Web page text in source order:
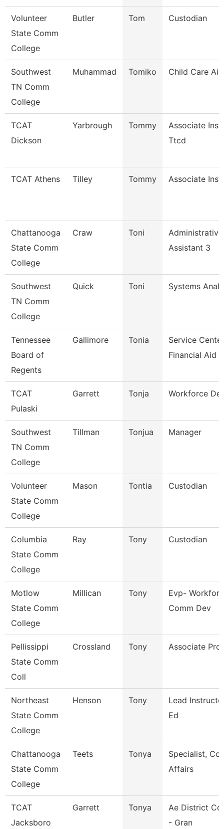
Volunteer
State Comm
College
Butler Tom Custodian
Southwest
TN Comm
College
Muhammad Tomiko Child Care
TCAT
Dickson
Yarbrough Tommy
Associate
Ttcd
TCAT Athens Tilley Tommy Associate
Chattanooga
State Comm
College
Craw Toni
Administrative
Assistant 3
Southwest
TN Comm
College
Quick Toni Systems
Tennessee
Board of
Regents
Gallimore Tonia
Service Center
Financial Aid S
TCAT
Pulaski
Garrett Tonja Workforce
Southwest
TN Comm
College
Tillman Tonjua Manager
Volunteer
State Comm
College
Mason Tontia Custodian
Columbia
State Comm
College
Ray Tony Custodian
Motlow
State Comm
College
Millican Tony
Evp-
Comm Dev
Pellissippi
State Comm
Coll
Crossland Tony Associate
Northeast
State Comm
College
Henson Tony
Lead
Ed
Chattanooga
State Comm
College
Teets Tonya
Specialist,
Affairs
TCAT
Jacksboro
Garrett Tonya
Ae District
- Gran